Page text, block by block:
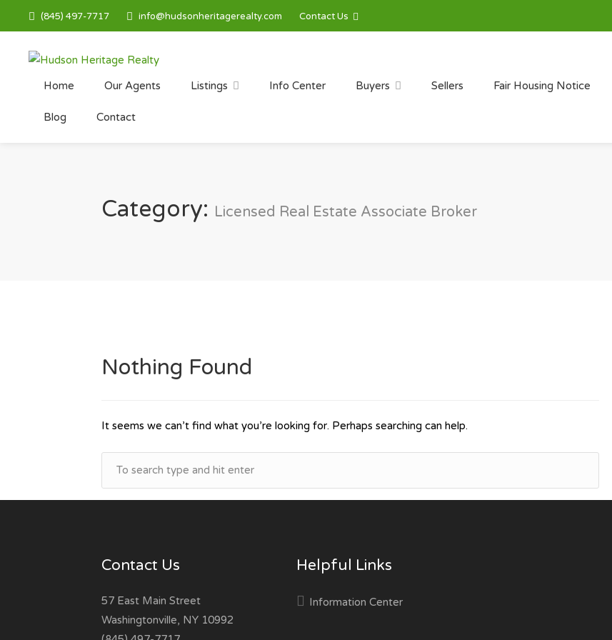
(845) 497-7717 info@hudsonheritagerealty.com Contact Us
Home Our Agents Listings Info Center Buyers Sellers Fair Housing Notice
Blog Contact
Category: Licensed Real Estate Associate Broker
Nothing Found
It seems we can’t find what you’re looking for. Perhaps searching can help.
Contact Us
57 East Main Street
Washingtonville, NY 10992
Helpful Links
Information Center